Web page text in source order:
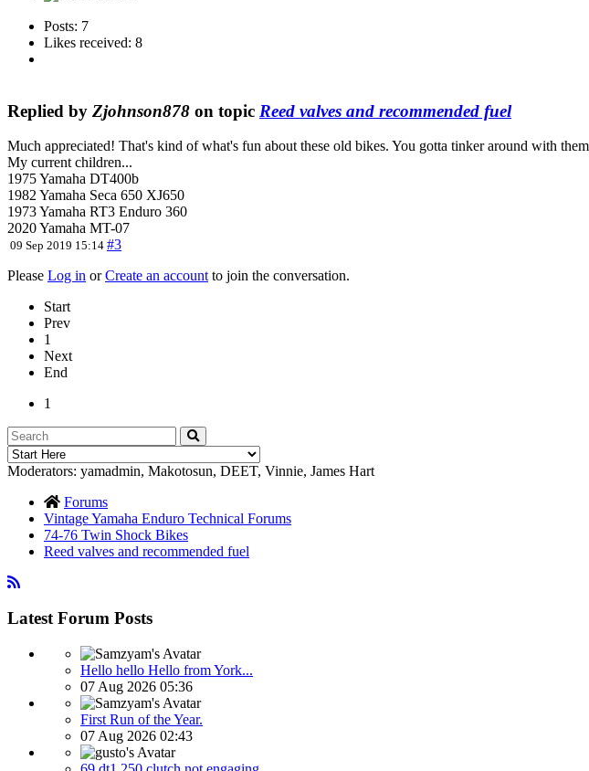
Posts: 7
Likes received: 8
Replied by Zjohnson878 on topic Reed valves and recommended fuel
Much appreciated! That's kind of what's fun about these old bikes. You gotta tinker around with
My current children...
1975 Yamaha DT400b
1982 Yamaha Seca 650 XJ650
1973 Yamaha RT3 Enduro 360
2020 Yamaha MT-07
09 Sep 2019 15:14 #3
Please Log in orCreate an account to join the conversation.
Start
Prev
1
Next
End
1
Moderators: yamadmin, Makotosun, DEET, Vinnie, James Hart
Forums
Vintage Yamaha Enduro Technical Forums
74-76 Twin Shock Bikes
Reed valves and recommended fuel
Latest Forum Posts
Hello hello Hello from York...
07 Aug 2026 05:36
First Run of the Year.
07 Aug 2026 02:43